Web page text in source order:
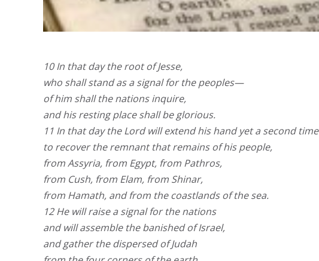
10 In that day the root of Jesse,
who shall stand as a signal for the peoples—
of him shall the nations inquire,
and his resting place shall be glorious.
11 In that day the Lord will extend his hand yet a second time
to recover the remnant that remains of his people,
from Assyria, from Egypt, from Pathros,
from Cush, from Elam, from Shinar,
from Hamath, and from the coastlands of the sea.
12 He will raise a signal for the nations
and will assemble the banished of Israel,
and gather the dispersed of Judah